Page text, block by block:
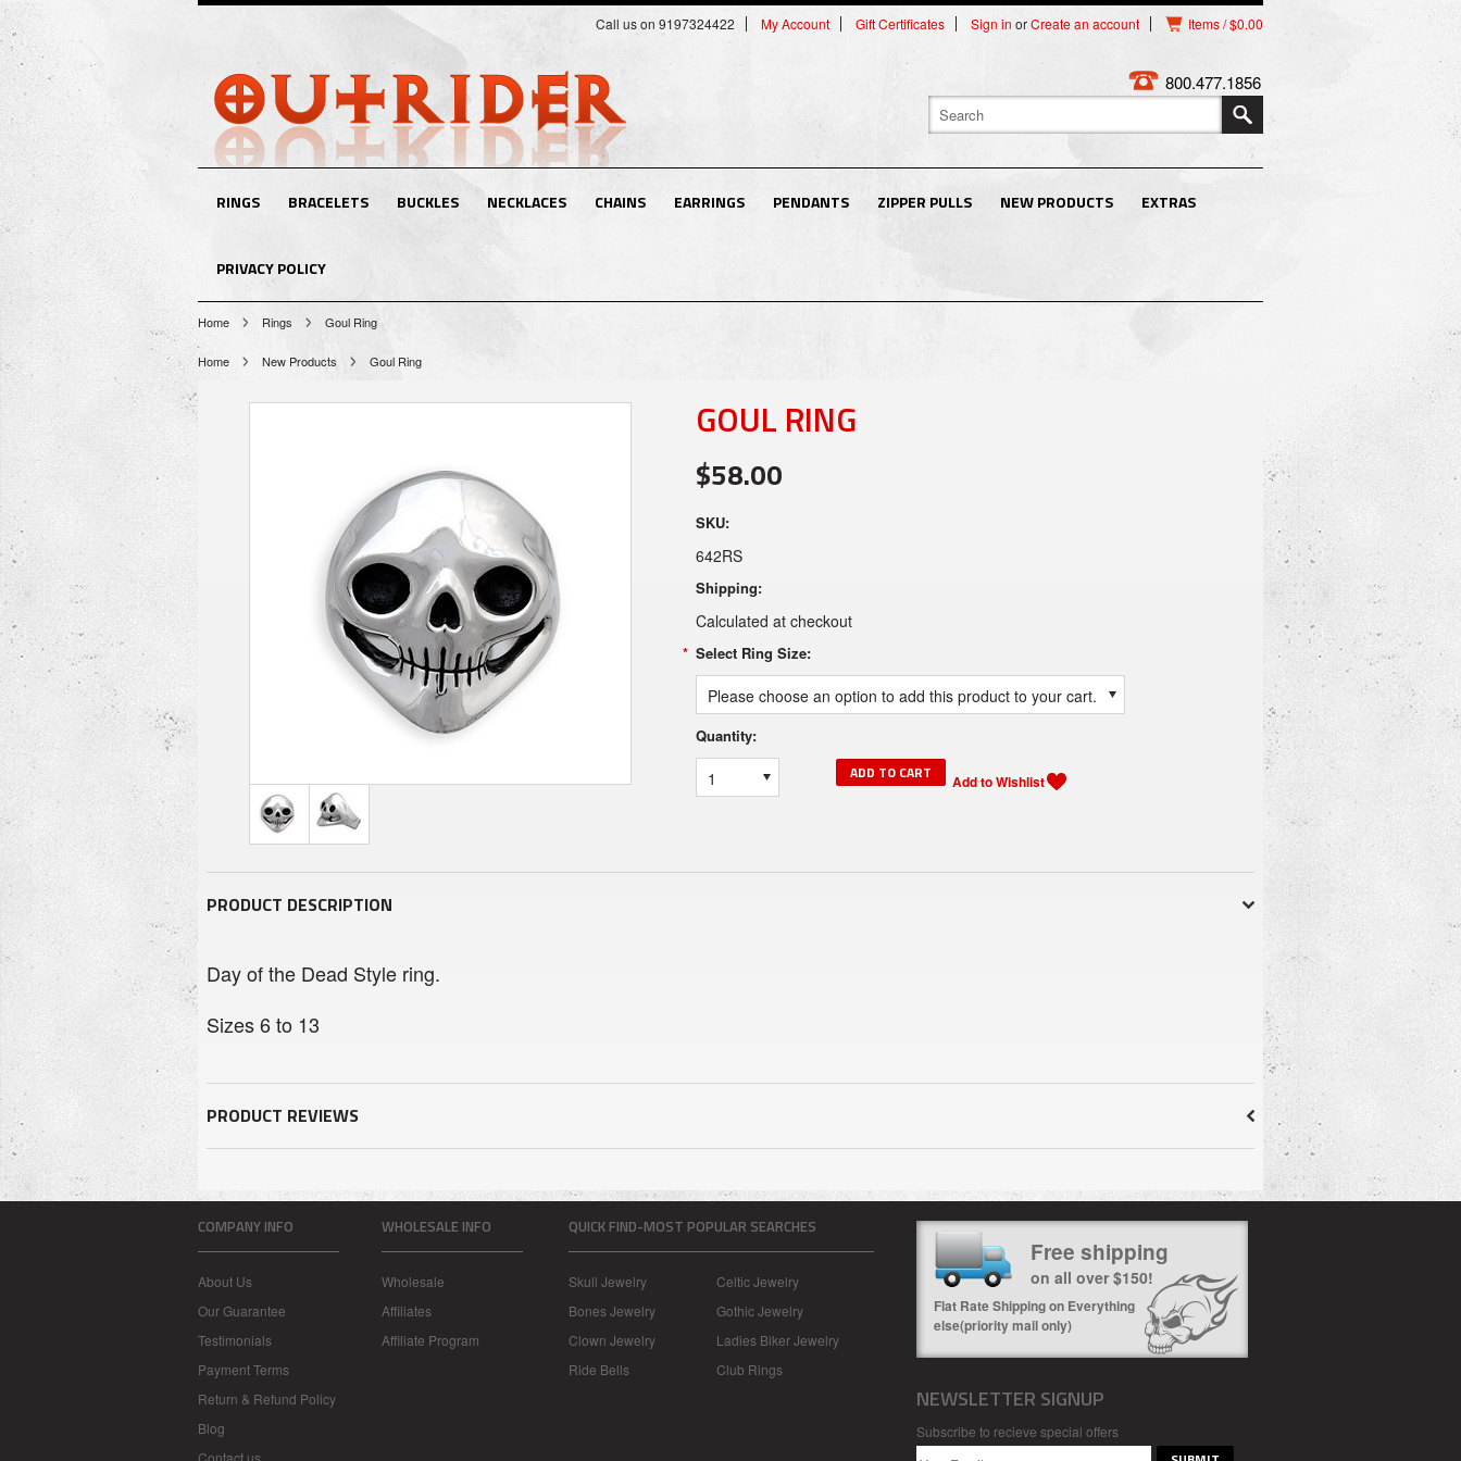
Call us on 9197324422 My Account Gift Certificates Sign in orCreate an account Items / $0.00
800.477.1856
RINGS BRACELETS BUCKLES NECKLACES CHAINS EARRINGS PENDANTS ZIPPER PULLS NEW PRODUCTS EXTRAS
PRIVACY POLICY
Home Rings Goul Ring
Home New Products Goul Ring
GOUL RING
$58.00
SKU:
642RS
Shipping:
Calculated at checkout
* Select Ring Size:
Please choose an option to add this product to your cart.
Quantity:
1
PRODUCT DESCRIPTION
Day of the Dead Style ring.
Sizes 6 to 13
PRODUCT REVIEWS
COMPANY INFO
About Us
Our Guarantee
Testimonials
Payment Terms
Return & Refund Policy
Blog
Contact us
WHOLESALE INFO
Wholesale
Affiliates
Affiliate Program
QUICK FIND-MOST POPULAR SEARCHES
Skull Jewelry
Celtic Jewelry
Bones Jewelry
Gothic Jewelry
Clown Jewelry
Ladies Biker Jewelry
Ride Bells
Club Rings
Free shipping
on all over $150!
Flat Rate Shipping on Everything
else(priority mail only)
NEWSLETTER SIGNUP
Subscribe to recieve special offers